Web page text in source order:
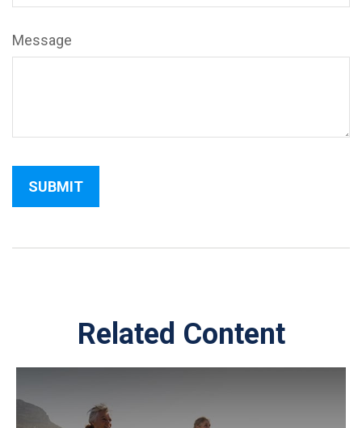
Message
Related Content